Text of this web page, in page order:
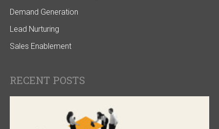
Demand Generation
Lead Nurturing
Sales Enablement
RECENT POSTS